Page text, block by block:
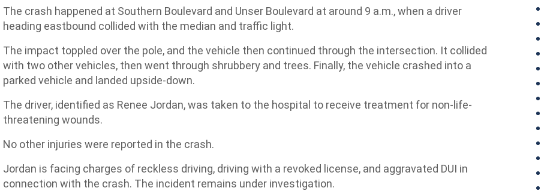
The crash happened at Southern Boulevard and Unser Boulevard at around 9 a.m., when a driver
heading eastbound collided with the median and traffic light.
The impact toppled over the pole, and the vehicle then continued through the intersection. It collided
with two other vehicles, then went through shrubbery and trees. Finally, the vehicle crashed into a
parked vehicle and landed upside-down.
The driver, identified as Renee Jordan, was taken to the hospital to receive treatment for non-life-
threatening wounds.
No other injuries were reported in the crash.
Jordan is facing charges of reckless driving, driving with a revoked license, and aggravated DUI in
connection with the crash. The incident remains under investigation.